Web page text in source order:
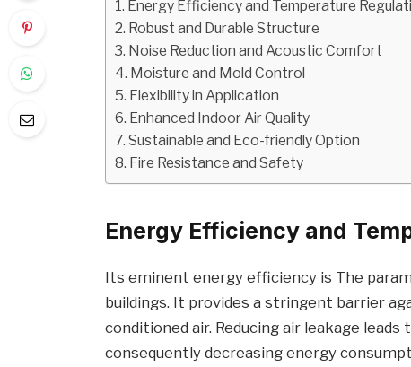
Energy Efficiency and Temperature
Robust and Durable Structure
Noise Reduction and Acoustic Comfort
Moisture and Mold Control
Flexibility in Application
Enhanced Indoor Air Quality
Sustainable and Eco-friendly Option
Fire Resistance and Safety
Energy Efficiency and
Its eminent energy efficiency is The
buildings. It provides a stringent barrier
conditioned air. Reducing air leakage
consequently decreasing energy